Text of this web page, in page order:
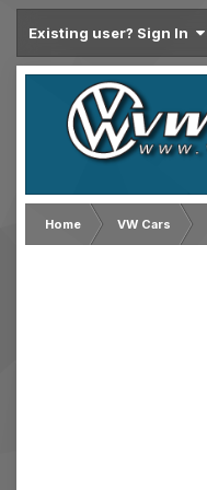
Existing user? Sign In
Home VW Cars